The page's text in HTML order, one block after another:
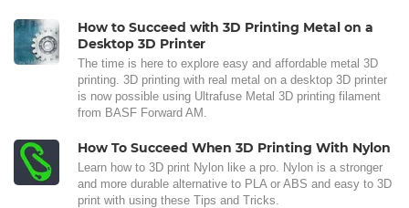
How to Succeed with 3D Printing Metal on a
Desktop 3D Printer
The time is here to explore easy and affordable metal 3D
printing. 3D printing with real metal on a desktop 3D printer
is now possible using Ultrafuse Metal 3D printing filament
from BASF Forward AM.
How To Succeed When 3D Printing With Nylon
Learn how to 3D print Nylon like a pro. Nylon is a stronger
and more durable alternative to PLA or ABS and easy to 3D
print with using these Tips and Tricks.